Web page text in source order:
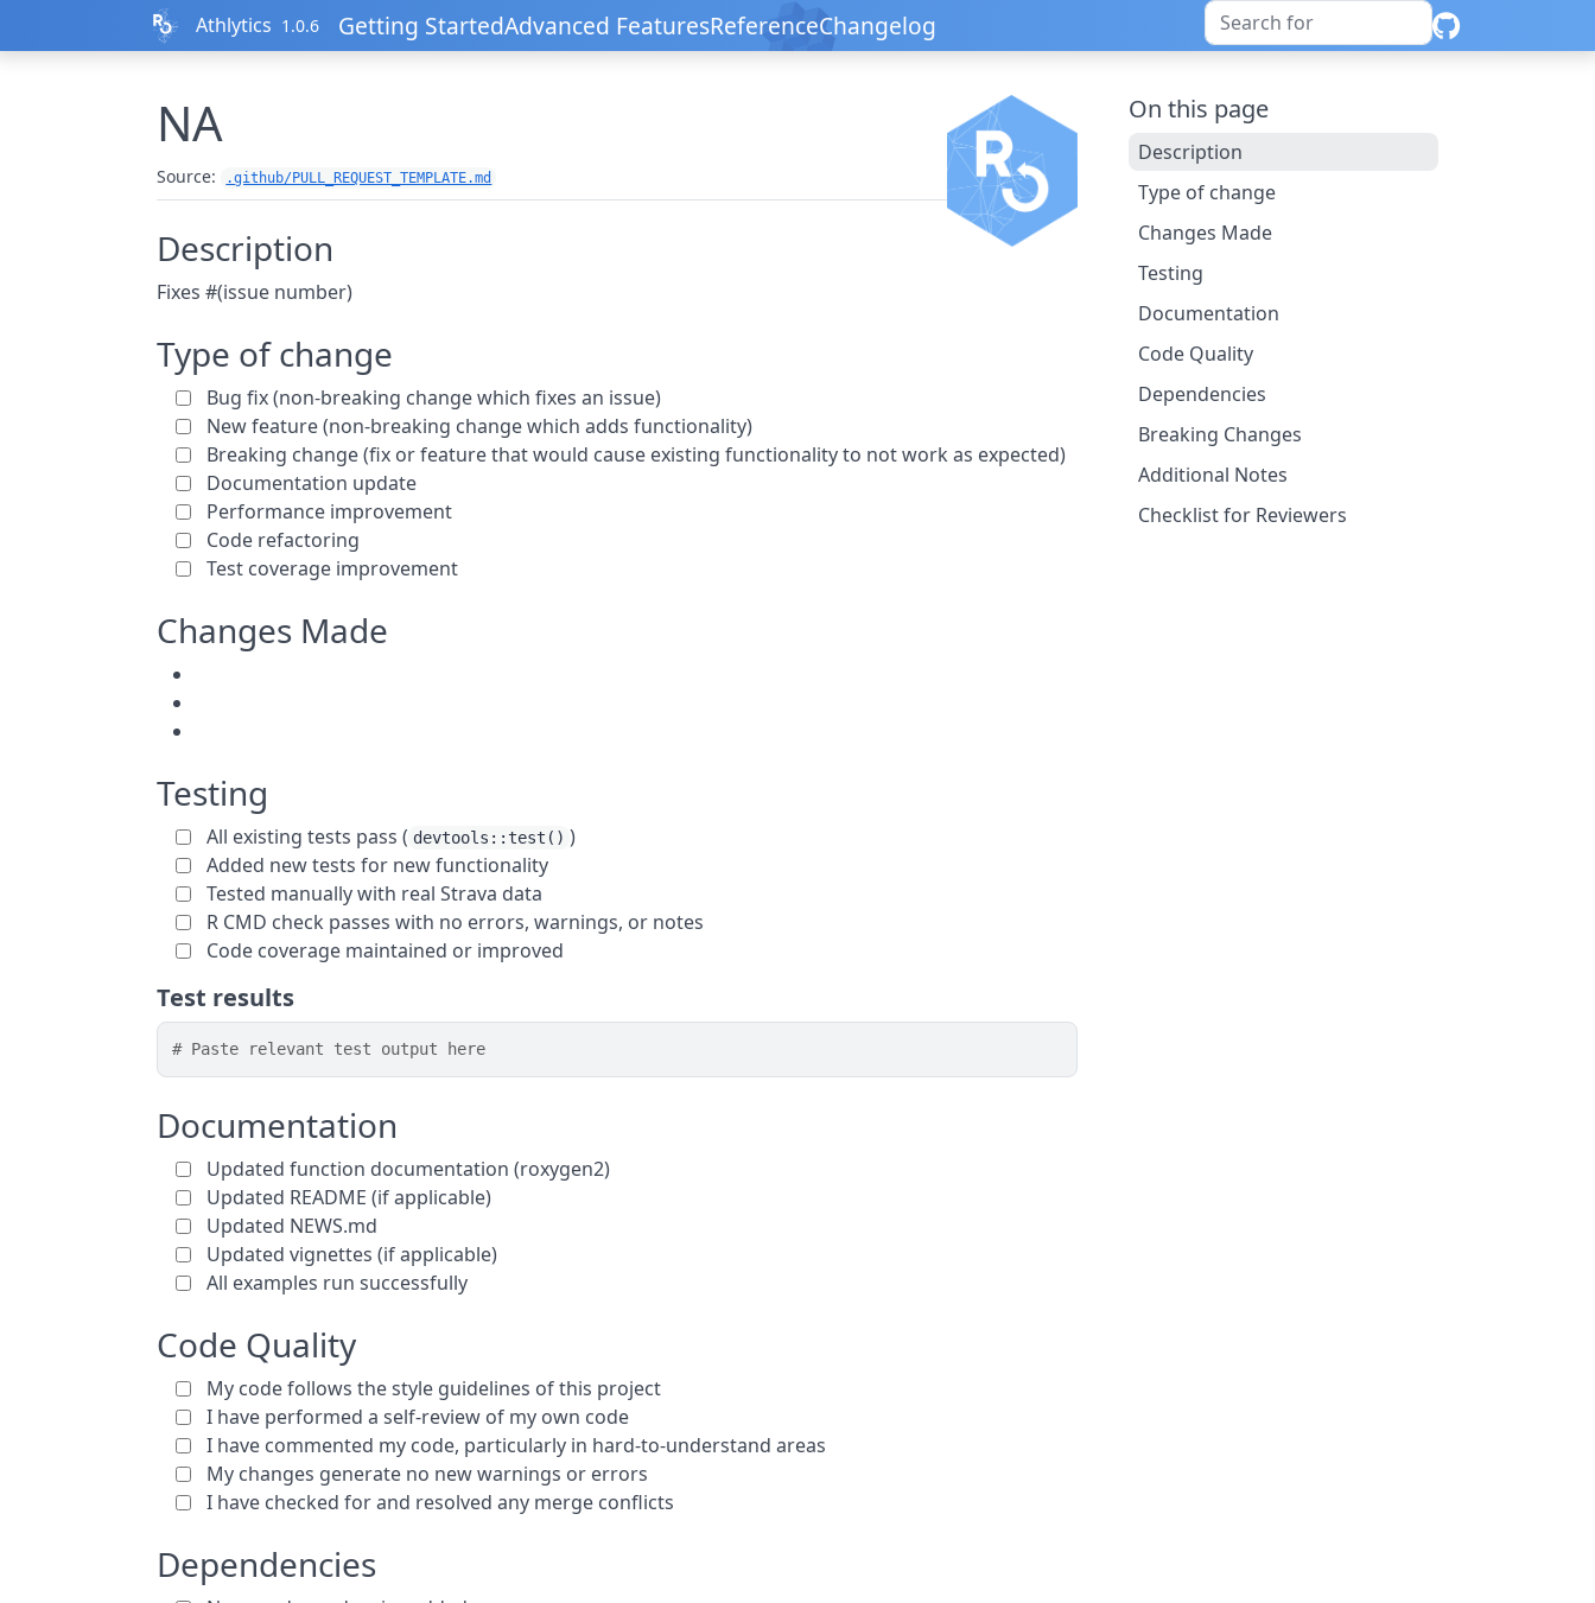
Athlytics 1.0.6 Getting StartedAdvanced FeaturesReferenceChangelog
NA
Source: .github/PULL_REQUEST_TEMPLATE.md
Description
Fixes #(issue number)
Type of change
Bug fix (non-breaking change which fixes an issue)
New feature (non-breaking change which adds functionality)
Breaking change (fix or feature that would cause existing functionality to not work as expected)
Documentation update
Performance improvement
Code refactoring
Test coverage improvement
Changes Made
Testing
All existing tests pass ( devtools::test() )
Added new tests for new functionality
Tested manually with real Strava data
R CMD check passes with no errors, warnings, or notes
Code coverage maintained or improved
Test results
# Paste relevant test output here
Documentation
Updated function documentation (roxygen2)
Updated README (if applicable)
Updated NEWS.md
Updated vignettes (if applicable)
All examples run successfully
Code Quality
My code follows the style guidelines of this project
I have performed a self-review of my own code
I have commented my code, particularly in hard-to-understand areas
My changes generate no new warnings or errors
I have checked for and resolved any merge conflicts
Dependencies
On this page
Description
Type of change
Changes Made
Testing
Documentation
Code Quality
Dependencies
Breaking Changes
Additional Notes
Checklist for Reviewers